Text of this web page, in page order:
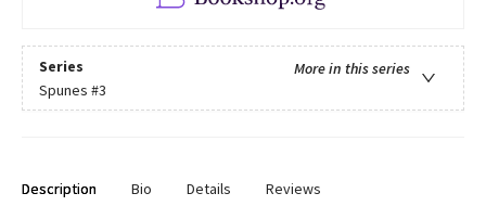
Series
More in this series
Spunes #3
Description Bio Details Reviews